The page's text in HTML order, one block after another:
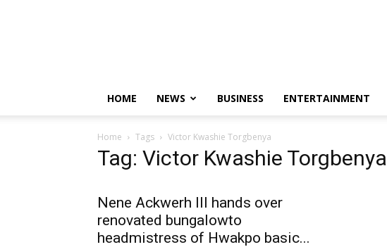
HOME NEWS BUSINESS ENTERTAINMENT
Home Tags Victor Kwashie Torgbenya
Tag: Victor Kwashie Torgbenya
Nene Ackwerh III hands over
renovated bungalowto
headmistress of Hwakpo basic...